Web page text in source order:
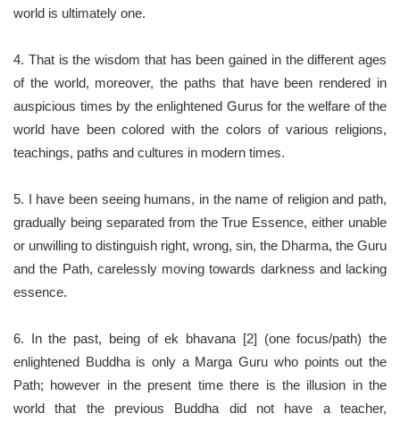
world is ultimately one.
4. That is the wisdom that has been gained in the different ages
of the world, moreover, the paths that have been rendered in
auspicious times by the enlightened Gurus for the welfare of the
world have been colored with the colors of various religions,
teachings, paths and cultures in modern times.
5. I have been seeing humans, in the name of religion and path,
gradually being separated from the True Essence, either unable
or unwilling to distinguish right, wrong, sin, the Dharma, the Guru
and the Path, carelessly moving towards darkness and lacking
essence.
6. In the past, being of ek bhavana [2] (one focus/path) the
enlightened Buddha is only a Marga Guru who points out the
Path; however in the present time there is the illusion in the
world that the previous Buddha did not have a teacher,